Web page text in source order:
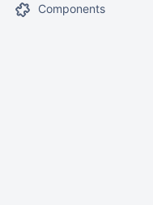
Components